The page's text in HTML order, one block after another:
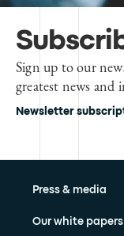
Sign up to our
greatest news and
Newsletter
Press & media
Our white papers